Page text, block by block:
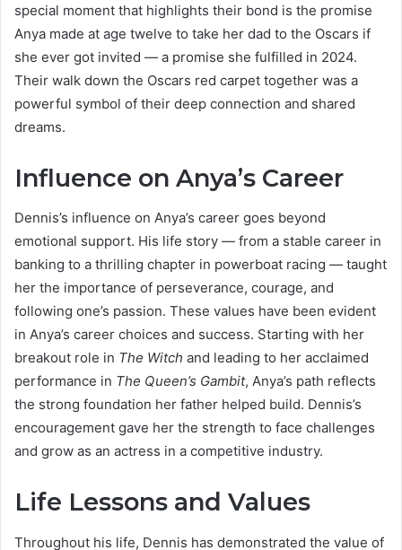
special moment that highlights their bond is the promise
Anya made at age twelve to take her dad to the Oscars if
she ever got invited — a promise she fulfilled in 2024.
Their walk down the Oscars red carpet together was a
powerful symbol of their deep connection and shared
dreams.
Influence on Anya’s Career
Dennis’s influence on Anya’s career goes beyond
emotional support. His life story — from a stable career in
banking to a thrilling chapter in powerboat racing — taught
her the importance of perseverance, courage, and
following one’s passion. These values have been evident
in Anya’s career choices and success. Starting with her
breakout role in The Witch and leading to her acclaimed
performance in The Queen’s Gambit, Anya’s path reflects
the strong foundation her father helped build. Dennis’s
encouragement gave her the strength to face challenges
and grow as an actress in a competitive industry.
Life Lessons and Values
Throughout his life, Dennis has demonstrated the value of